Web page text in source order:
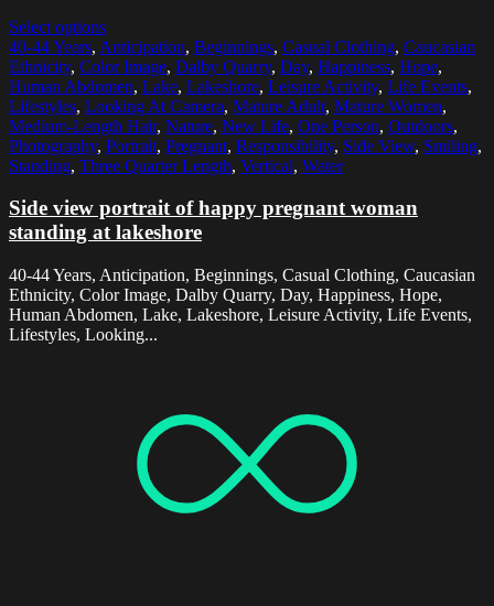
Select options
40-44 Years, Anticipation, Beginnings, Casual Clothing, Caucasian
Ethnicity, Color Image, Dalby Quarry, Day, Happiness, Hope,
Human Abdomen, Lake, Lakeshore, Leisure Activity, Life Events,
Lifestyles, Looking At Camera, Mature Adult, Mature Women,
Medium-Length Hair, Nature, New Life, One Person, Outdoors,
Photography, Portrait, Pregnant, Responsibility, Side View, Smiling,
Standing, Three Quarter Length, Vertical, Water
Side view portrait of happy pregnant woman
standing at lakeshore
40-44 Years, Anticipation, Beginnings, Casual Clothing, Caucasian
Ethnicity, Color Image, Dalby Quarry, Day, Happiness, Hope,
Human Abdomen, Lake, Lakeshore, Leisure Activity, Life Events,
Lifestyles, Looking...